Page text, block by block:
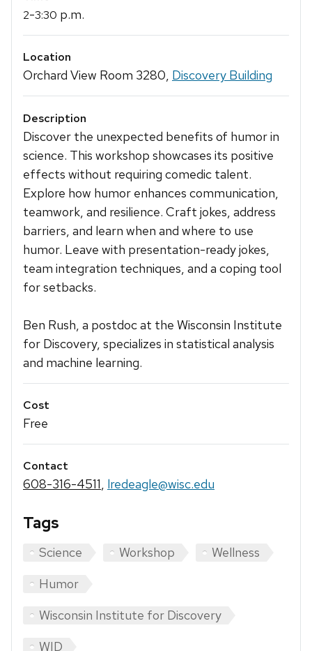
2-3:30 p.m.
Location
Orchard View Room 3280, Discovery Building
Description
Discover the unexpected benefits of humor in
science. This workshop showcases its positive
effects without requiring comedic talent.
Explore how humor enhances communication,
teamwork, and resilience. Craft jokes, address
barriers, and learn when and where to use
humor. Leave with presentation-ready jokes,
team integration techniques, and a coping tool
for setbacks.
Ben Rush, a postdoc at the Wisconsin Institute
for Discovery, specializes in statistical analysis
and machine learning.
Cost
Free
Contact
608-316-4511, lredeagle@wisc.edu
Tags
Science Workshop
Wellness
Humor
Wisconsin Institute for Discovery
WID